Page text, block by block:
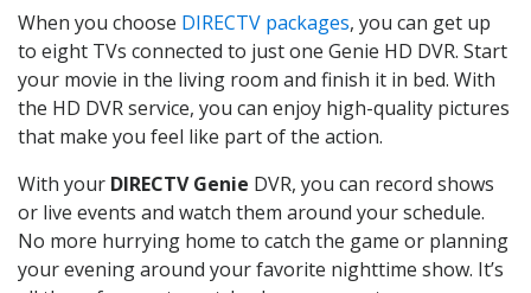
When you choose DIRECTV packages, you can get up
to eight TVs connected to just one Genie HD DVR. Start
your movie in the living room and finish it in bed. With
the HD DVR service, you can enjoy high-quality pictures
that make you feel like part of the action.
With your DIRECTV Genie DVR, you can record shows
or live events and watch them around your schedule.
No more hurrying home to catch the game or planning
your evening around your favorite nighttime show. It’s